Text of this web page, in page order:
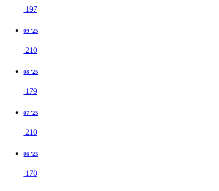
197
09 '25
210
08 '25
179
07 '25
210
06 '25
170